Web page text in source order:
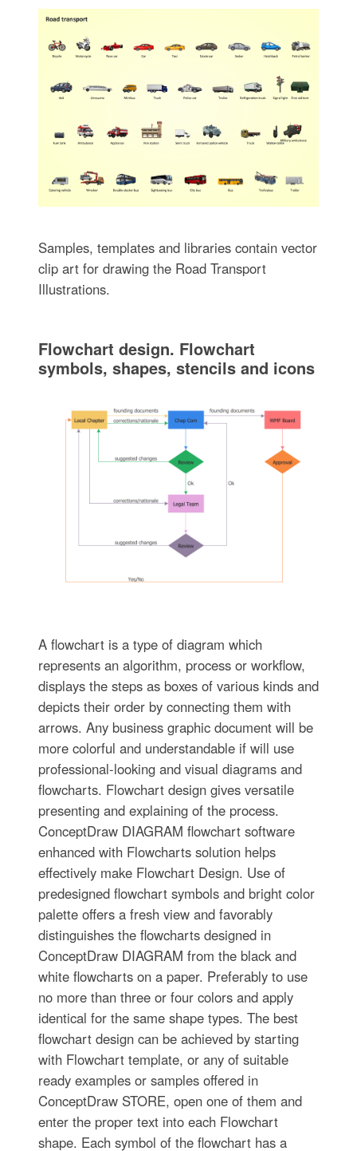
Samples, templates and libraries contain vector
clip art for drawing the Road Transport
Illustrations.
Flowchart design. Flowchart
symbols, shapes, stencils and icons
A flowchart is a type of diagram which
represents an algorithm, process or workflow,
displays the steps as boxes of various kinds and
depicts their order by connecting them with
arrows. Any business graphic document will be
more colorful and understandable if will use
professional-looking and visual diagrams and
flowcharts. Flowchart design gives versatile
presenting and explaining of the process.
ConceptDraw DIAGRAM flowchart software
enhanced with Flowcharts solution helps
effectively make Flowchart Design. Use of
predesigned flowchart symbols and bright color
palette offers a fresh view and favorably
distinguishes the flowcharts designed in
ConceptDraw DIAGRAM from the black and
white flowcharts on a paper. Preferably to use
no more than three or four colors and apply
identical for the same shape types. The best
flowchart design can be achieved by starting
with Flowchart template, or any of suitable
ready examples or samples offered in
ConceptDraw STORE, open one of them and
enter the proper text into each Flowchart
shape. Each symbol of the flowchart has a